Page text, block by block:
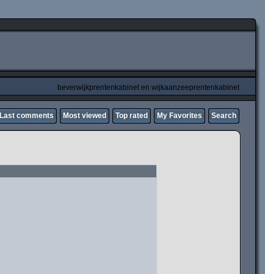
beverwijkprentenkabinet en wijkaanzeeprentenkabinet
Last comments Most viewed Top rated My Favorites Search